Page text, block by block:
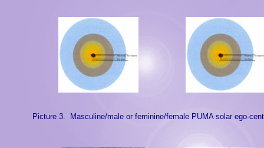
Picture 3. Masculine/male or feminine/female PUMA solar ego-